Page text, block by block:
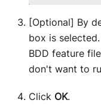
[Optional] By
box is
BDD feature
don't want to
Click OK.